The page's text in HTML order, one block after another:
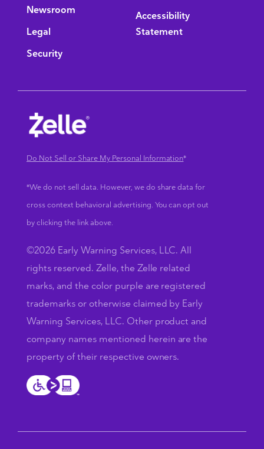
Do Not Sell or Share My Personal Information*
*We do not sell data. However, we do share data for
cross context behavioral advertising. You can opt out
by clicking the link above.
©2026 Early Warning Services, LLC. All
rights reserved. Zelle, the Zelle related
marks, and the color purple are registered
trademarks or otherwise claimed by Early
Warning Services, LLC. Other product and
company names mentioned herein are the
property of their respective owners.
Newsroom
Legal
Security
Accessibility
Statement